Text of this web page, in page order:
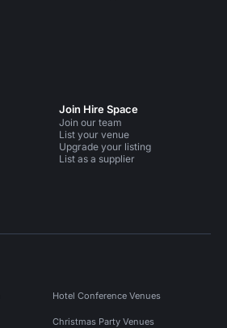
Join Hire Space
Join our team
List your venue
Upgrade your listing
List as a supplier
Hotel Conference Venues
Christmas Party Venues